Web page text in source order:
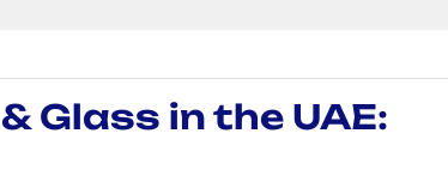
Glass in the UAE: